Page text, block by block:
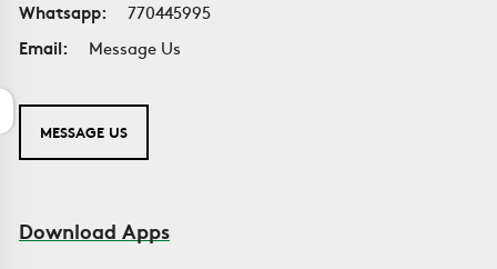
Whatsapp:
770445995
Email:
Message Us
MESSAGE US
Download Apps